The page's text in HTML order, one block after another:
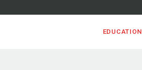
EDUCATION